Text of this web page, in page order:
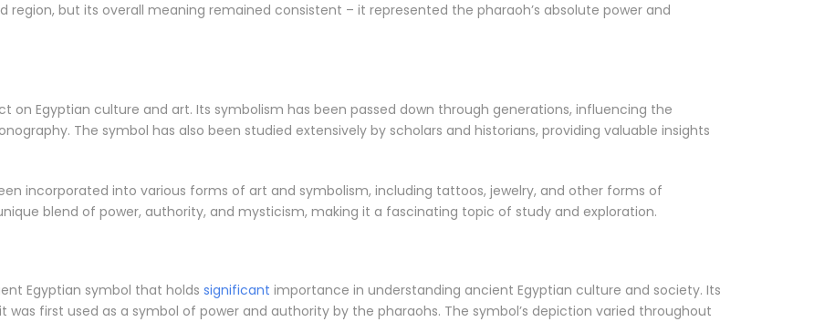
region, but its overall meaning remained consistent – it represented the pharaoh’s absolute power and
on Egyptian culture and art. Its symbolism has been passed down through generations, influencing the
The symbol has also been studied extensively by scholars and historians, providing valuable insights
incorporated into various forms of art and symbolism, including tattoos, jewelry, and other forms of
blend of power, authority, and mysticism, making it a fascinating topic of study and exploration.
Egyptian symbol that holds significant importance in understanding ancient Egyptian culture and society. Its
was first used as a symbol of power and authority by the pharaohs. The symbol’s depiction varied throughout